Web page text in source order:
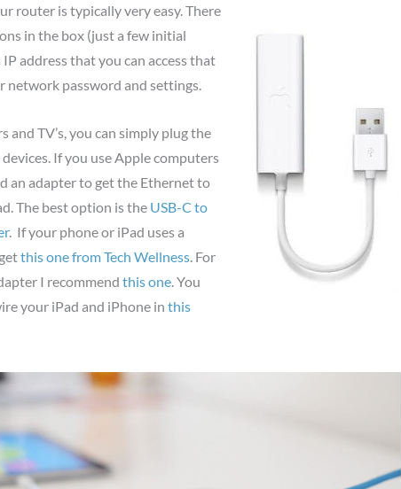
router is typically very easy. There
in the box (just a few initial
address that you can access that
network password and settings.
and TV’s, you can simply plug the
If you use Apple computers
an adapter to get the Ethernet to
The best option is the USB-C to
. If your phone or iPad uses a
this one from Tech Wellness . For
I recommend this one . You
your iPad and iPhone in this